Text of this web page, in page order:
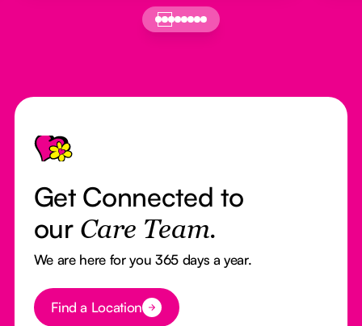
Footer
Get Connected to
our Care Team.
We are here for you 365 days a year.
Button Text
Find a Location